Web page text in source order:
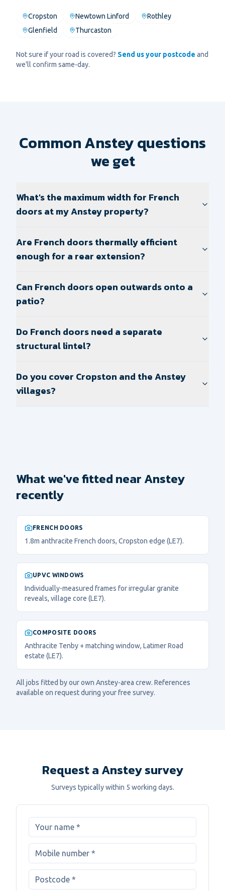
Cropston Newtown Linford
Rothley
Glenfield
Thurcaston
Not sure if your road is covered? Send us your postcode and
we'll confirm same-day.
Common Anstey questions
we get
What's the maximum width for French
doors at my Anstey property?
Are French doors thermally efficient
enough for a rear extension?
Can French doors open outwards onto a
patio?
Do French doors need a separate
structural lintel?
Do you cover Cropston and the Anstey
villages?
What we've fitted near Anstey
recently
FRENCH DOORS
1.8m anthracite French doors, Cropston edge (LE7).
UPVC WINDOWS
Individually-measured frames for irregular granite
reveals, village core (LE7).
COMPOSITE DOORS
Anthracite Tenby + matching window, Latimer Road
estate (LE7).
All jobs fitted by our own Anstey-area crew. References
available on request during your free survey.
Request a Anstey survey
Surveys typically within 5 working days.